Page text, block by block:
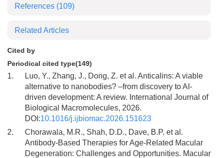
References (109)
Related Articles
Cited by
Periodical cited type(149)
1.
Luo, Y., Zhang, J., Dong, Z. et al. Anticalins: A viable
alternative to nanobodies? –from discovery to AI-
driven development: A review. International Journal of
Biological Macromolecules, 2026.
DOI:10.1016/j.ijbiomac.2026.151623
2.
Chorawala, M.R., Shah, D.D., Dave, B.P. et al.
Antibody-Based Therapies for Age-Related Macular
Degeneration: Challenges and Opportunities. Macular